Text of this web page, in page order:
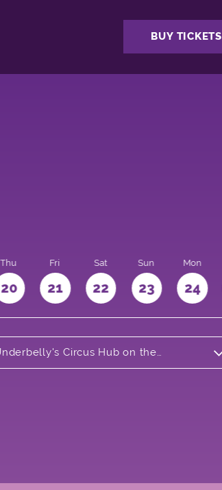
BUY TICKETS
Thu
20
Fri
21
Sat
22
Sun
23
Mon
24
Circus Hub on the